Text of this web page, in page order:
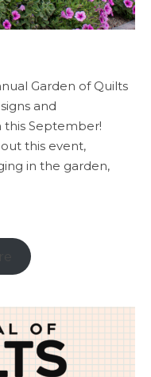
Garden of Quilts
and
this September!
this event,
in the garden,